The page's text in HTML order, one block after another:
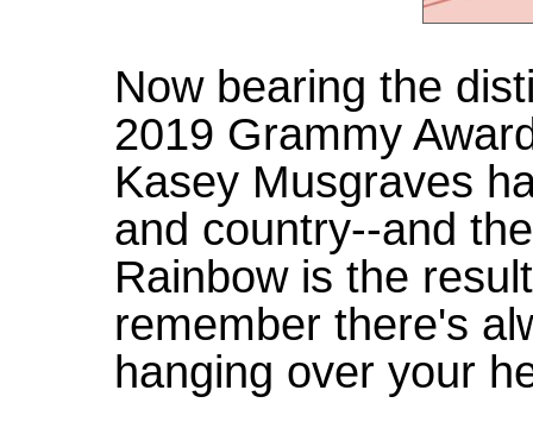
Now bearing the
2019 Grammy
Kasey Musgraves
and country--and
Rainbow is the
remember there's
hanging over your